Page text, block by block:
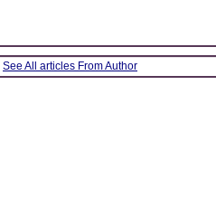
See All articles From Author